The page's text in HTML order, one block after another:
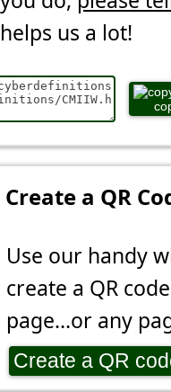
helps us a lot!
Create a QR
Use our handy
create a QR
page...or any
Create a QR